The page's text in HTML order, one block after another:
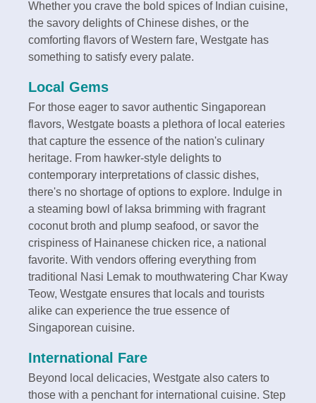
Whether you crave the bold spices of Indian cuisine,
the savory delights of Chinese dishes, or the
comforting flavors of Western fare, Westgate has
something to satisfy every palate.
Local Gems
For those eager to savor authentic Singaporean
flavors, Westgate boasts a plethora of local eateries
that capture the essence of the nation's culinary
heritage. From hawker-style delights to
contemporary interpretations of classic dishes,
there's no shortage of options to explore. Indulge in
a steaming bowl of laksa brimming with fragrant
coconut broth and plump seafood, or savor the
crispiness of Hainanese chicken rice, a national
favorite. With vendors offering everything from
traditional Nasi Lemak to mouthwatering Char Kway
Teow, Westgate ensures that locals and tourists
alike can experience the true essence of
Singaporean cuisine.
International Fare
Beyond local delicacies, Westgate also caters to
those with a penchant for international cuisine. Step